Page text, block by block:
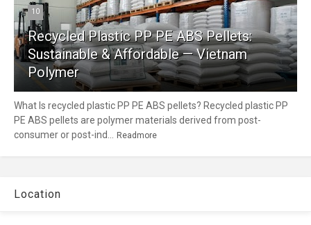
10
Recycled Plastic PP PE ABS Pellets:
Sustainable & Affordable — Vietnam
Polymer
What Is recycled plastic PP PE ABS pellets? Recycled plastic PP
PE ABS pellets are polymer materials derived from post-
consumer or post-ind...
Readmore
Location